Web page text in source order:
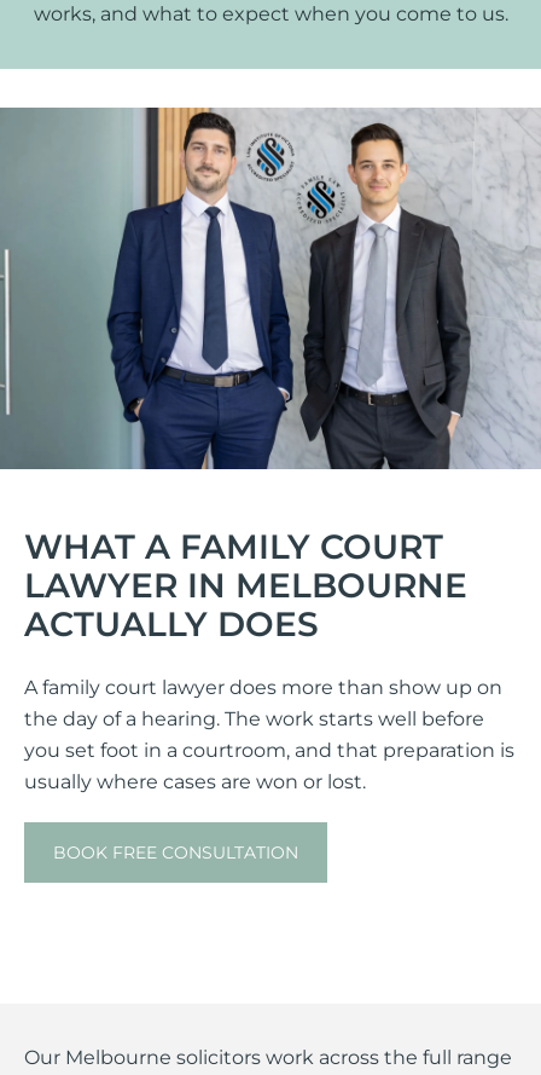
works, and what to expect when you come to us.
WHAT A FAMILY COURT
LAWYER IN MELBOURNE
ACTUALLY DOES
A family court lawyer does more than show up on
the day of a hearing. The work starts well before
you set foot in a courtroom, and that preparation is
usually where cases are won or lost.
BOOK FREE CONSULTATION
Our Melbourne solicitors work across the full range